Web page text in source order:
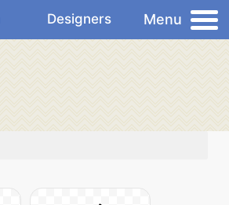
Designers Menu